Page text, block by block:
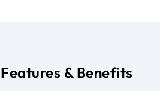
& Benefits